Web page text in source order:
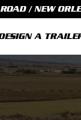
/ NEW
A